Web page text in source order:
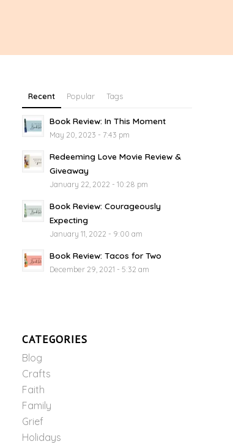
Recent Popular Tags
Book Review: In This Moment
May 20, 2023 - 7:43 pm
Redeeming Love Movie Review &
Giveaway
January 22, 2022 - 10:28 pm
Book Review: Courageously
Expecting
January 11, 2022 - 9:00 am
Book Review: Tacos for Two
December 29, 2021 - 5:32 am
CATEGORIES
Blog
Crafts
Faith
Family
Grief
Holidays